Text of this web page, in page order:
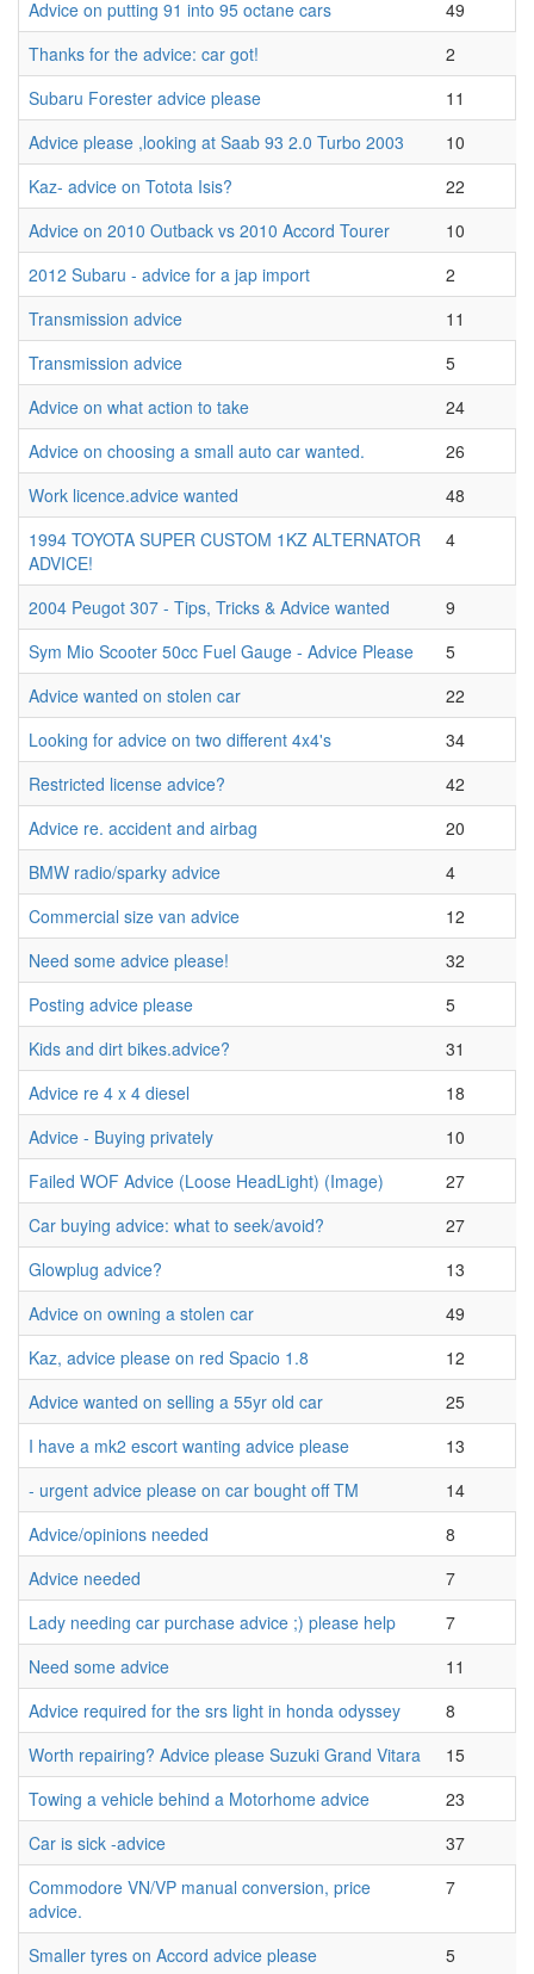
Advice on putting 91 into 95 octane cars
49
Thanks for the advice: car got!
2
Subaru Forester advice please
11
Advice please ,looking at Saab 93 2.0 Turbo 2003
10
Kaz- advice on Totota Isis?
22
Advice on 2010 Outback vs 2010 Accord Tourer
10
2012 Subaru - advice for a jap import
2
Transmission advice
11
Transmission advice
5
Advice on what action to take
24
Advice on choosing a small auto car wanted.
26
Work licence.advice wanted
48
1994 TOYOTA SUPER CUSTOM 1KZ ALTERNATOR
ADVICE!
4
2004 Peugot 307 - Tips, Tricks & Advice wanted
9
Sym Mio Scooter 50cc Fuel Gauge - Advice Please
5
Advice wanted on stolen car
22
Looking for advice on two different 4x4's
34
Restricted license advice?
42
Advice re. accident and airbag
20
BMW radio/sparky advice
4
Commercial size van advice
12
Need some advice please!
32
Posting advice please
5
Kids and dirt bikes.advice?
31
Advice re 4 x 4 diesel
18
Advice - Buying privately
10
Failed WOF Advice (Loose HeadLight) (Image)
27
Car buying advice: what to seek/avoid?
27
Glowplug advice?
13
Advice on owning a stolen car
49
Kaz, advice please on red Spacio 1.8
12
Advice wanted on selling a 55yr old car
25
I have a mk2 escort wanting advice please
13
- urgent advice please on car bought off TM
14
Advice/opinions needed
8
Advice needed
7
Lady needing car purchase advice ;) please help
7
Need some advice
11
Advice required for the srs light in honda odyssey
8
Worth repairing? Advice please Suzuki Grand Vitara
15
Towing a vehicle behind a Motorhome advice
23
Car is sick -advice
37
Commodore VN/VP manual conversion, price
advice.
7
Smaller tyres on Accord advice please
5